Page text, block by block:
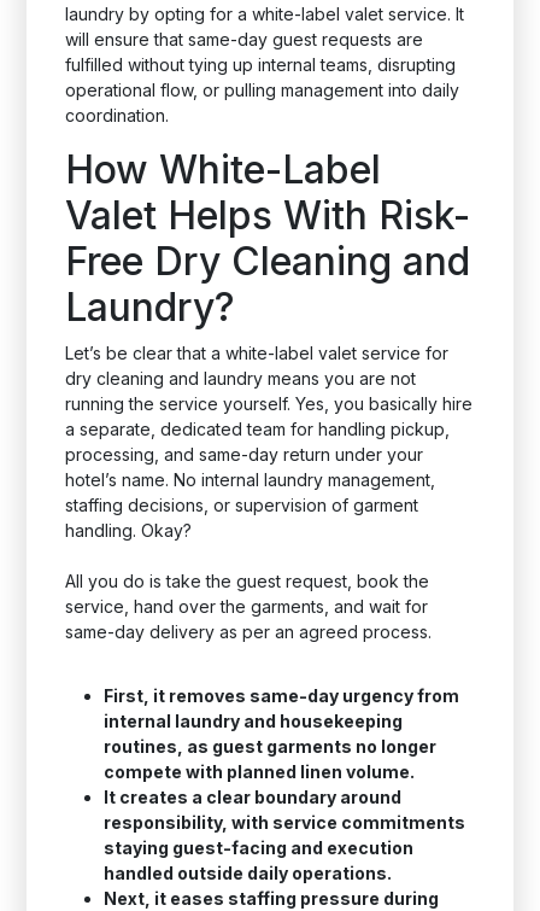
laundry by opting for a white-label valet service. It
will ensure that same-day guest requests are
fulfilled without tying up internal teams, disrupting
operational flow, or pulling management into daily
coordination.
How White-Label
Valet Helps With Risk-
Free Dry Cleaning and
Laundry?
Let’s be clear that a white-label valet service for
dry cleaning and laundry means you are not
running the service yourself. Yes, you basically hire
a separate, dedicated team for handling pickup,
processing, and same-day return under your
hotel’s name. No internal laundry management,
staffing decisions, or supervision of garment
handling. Okay?
All you do is take the guest request, book the
service, hand over the garments, and wait for
same-day delivery as per an agreed process.
First, it removes same-day urgency from
internal laundry and housekeeping
routines, as guest garments no longer
compete with planned linen volume.
It creates a clear boundary around
responsibility, with service commitments
staying guest-facing and execution
handled outside daily operations.
Next, it eases staffing pressure during